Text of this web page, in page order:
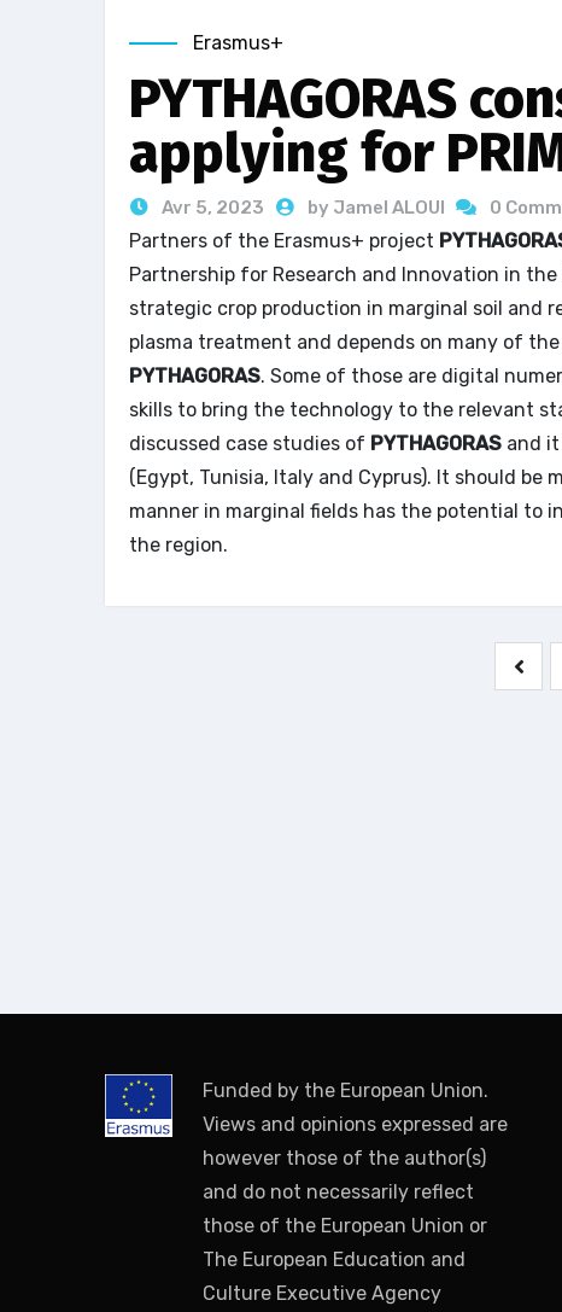
Erasmus+
PYTHAGORAS
applying for
Avr 5, 2023 by Jamel ALOUI 0
Partners of the Erasmus+ project
Partnership for Research and Innovation in the
strategic crop production in marginal soil and
plasma treatment and depends on many of
PYTHAGORAS. Some of those are digital
skills to bring the technology to the relevant
discussed case studies of PYTHAGORAS and
(Egypt, Tunisia, Italy and Cyprus). It should
manner in marginal fields has the potential to
the region.
des
Funded by the European Union.
Views and opinions expressed are
however those of the author(s)
and do not necessarily reflect
those of the European Union or
The European Education and
Culture Executive Agency